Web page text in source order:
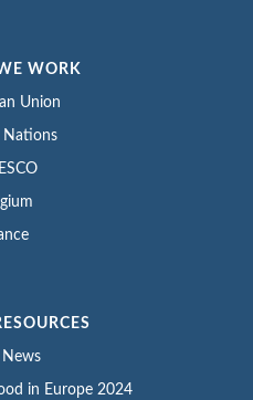
WORK
Union
Nations
in Europe 2024